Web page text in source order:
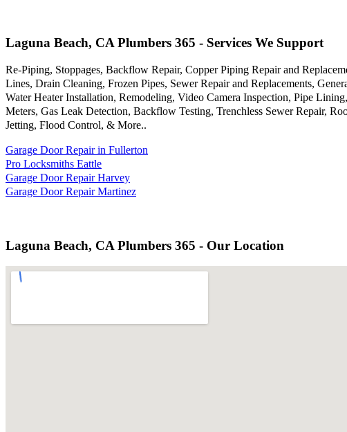
Laguna Beach, CA Plumbers 365 - Services We Support
Re-Piping, Stoppages, Backflow Repair, Copper Piping Repair and
Lines, Drain Cleaning, Frozen Pipes, Sewer Repair and Replacements,
Water Heater Installation, Remodeling, Video Camera Inspection, Pipe
Meters, Gas Leak Detection, Backflow Testing, Trenchless Sewer Repair,
Jetting, Flood Control, & More..
Garage Door Repair in Fullerton
Pro Locksmiths Eattle
Garage Door Repair Harvey
Garage Door Repair Martinez
Laguna Beach, CA Plumbers 365 - Our Location